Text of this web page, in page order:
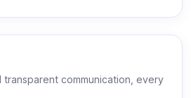
transparent communication, every